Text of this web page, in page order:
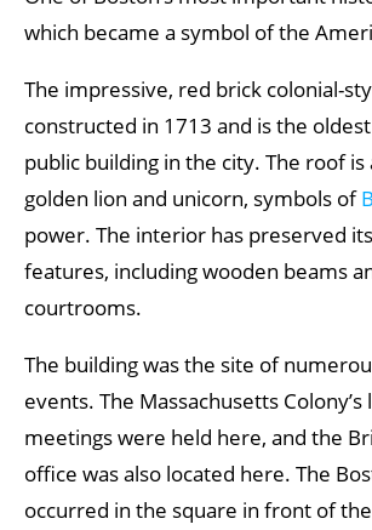
which became a symbol of the
The impressive, red brick colonial-
constructed in 1713 and is the
public building in the city. The roof
golden lion and unicorn, symbols of
power. The interior has preserved
features, including wooden beams
courtrooms.
The building was the site of
events. The Massachusetts Colony’s
meetings were held here, and the
office was also located here. The
occurred in the square in front of